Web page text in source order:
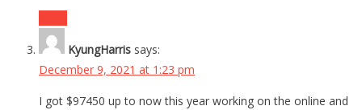
KyungHarris says:
December 9, 2021 at 1:23 pm
I got $97450 up to now this year working on the online and